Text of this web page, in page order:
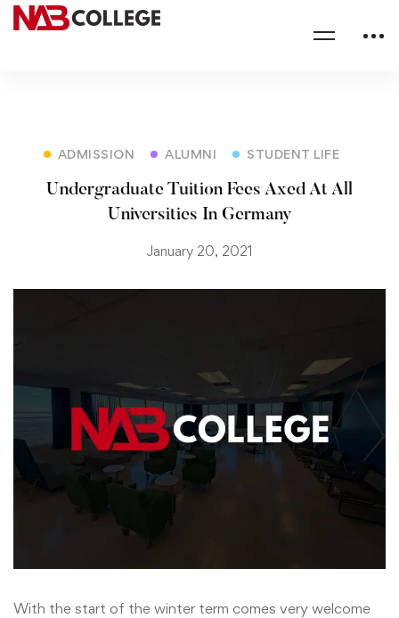
ADMISSION ALUMNI STUDENT LIFE
Undergraduate Tuition Fees Axed At All
Universities In Germany
January 20, 2021
With the start of the winter term comes very welcome